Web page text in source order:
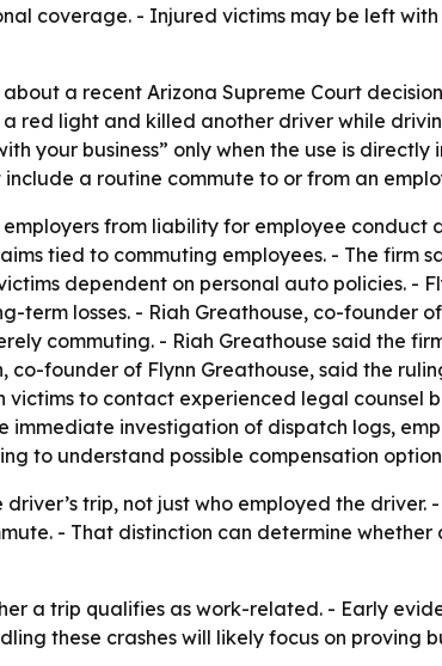
coverage. - Injured victims may be left
a recent Arizona Supreme Court
red light and killed another driver while
your business” only when the use is directly
a routine commute to or from an
from liability for employee conduct
tied to commuting employees. - The firm
dependent on personal auto policies. -
term losses. - Riah Greathouse, co-founder
commuting. - Riah Greathouse said the
founder of Flynn Greathouse, said the
to contact experienced legal counsel
immediate investigation of dispatch logs,
to understand possible compensation
trip, not just who employed the driver.
- That distinction can determine whether
a trip qualifies as work-related. - Early
these crashes will likely focus on proving